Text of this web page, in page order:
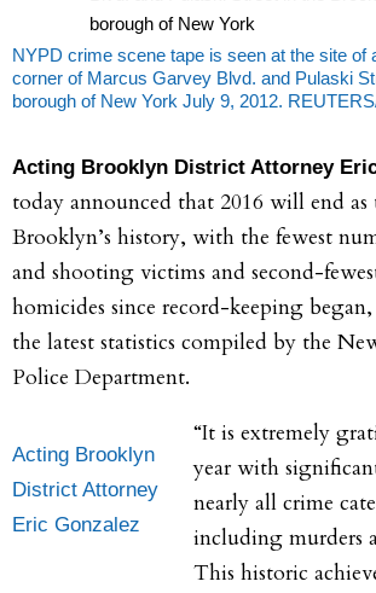
NYPD crime scene tape is seen at the site of
corner of Marcus Garvey Blvd. and Pulaski
borough of New York July 9, 2012.
Acting Brooklyn District Attorney
today announced that 2016 will end as
Brooklyn’s history, with the fewest
and shooting victims and second-
homicides since record-keeping
the latest statistics compiled by the
Police Department.
Acting Brooklyn
District Attorney
Eric Gonzalez
“It is extremely
year with
nearly all crime
including murders
This historic